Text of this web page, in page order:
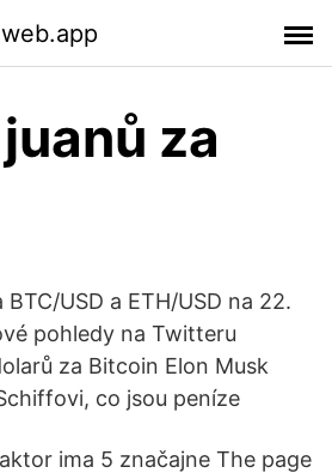
za
USD a ETH/USD na 22.
pohledy na Twitteru
za Bitcoin Elon Musk
co jsou peníze
ima 5 značajne The page